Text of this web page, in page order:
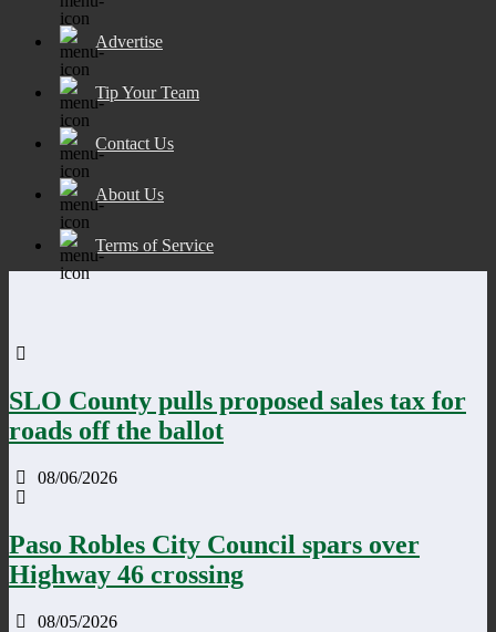
Advertise
Tip Your Team
Contact Us
About Us
Terms of Service
SLO County pulls proposed sales tax for
roads off the ballot
08/06/2026
Paso Robles City Council spars over
Highway 46 crossing
08/05/2026